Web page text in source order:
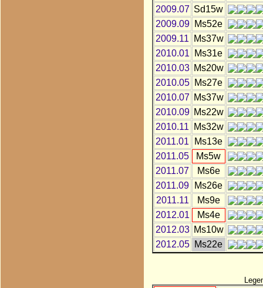
2009.07 Sd15w
2009.09
Ms52e
2009.11
Ms37w
2010.01
Ms31e
2010.03 Ms20w
2010.05
Ms27e
2010.07 Ms37w
2010.09 Ms22w
2010.11
Ms32w
2011.01
Ms13e
2011.05
Ms5w
2011.07
Ms6e
2011.09
Ms26e
2011.11
Ms9e
2012.01
Ms4e
2012.03 Ms10w
2012.05
Ms22e